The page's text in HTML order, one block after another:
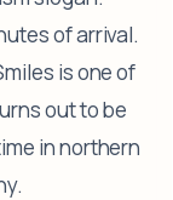
of arrival.
is one of
out to be
in northern